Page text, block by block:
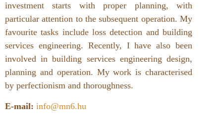
investment starts with proper planning, with
particular attention to the subsequent operation. My
favourite tasks include loss detection and building
services engineering. Recently, I have also been
involved in building services engineering design,
planning and operation. My work is characterised
by perfectionism and thoroughness.
E-mail: info@mn6.hu